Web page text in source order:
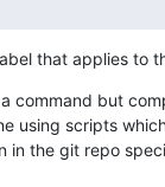
that applies to
command but
using scripts
in the git repo